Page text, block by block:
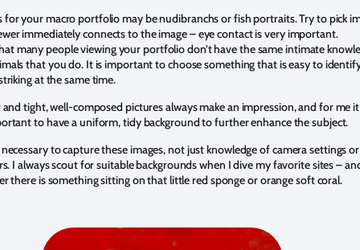
for your macro portfolio may be nudibranchs or fish portraits. Try to pick
immediately connects to the image – eye contact is very important.
many people viewing your portfolio don’t have the same intimate
that you do. It is important to choose something that is easy to
at the same time.
tight, well-composed pictures always make an impression, and for me
to have a uniform, tidy background to further enhance the subject.
necessary to capture these images, not just knowledge of camera settings or
I always scout for suitable backgrounds when I dive my favorite sites –
there is something sitting on that little red sponge or orange soft coral.